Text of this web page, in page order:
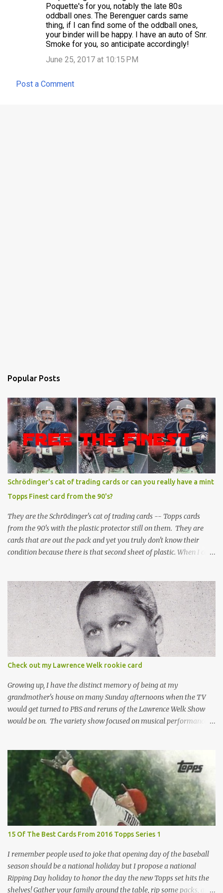
s
Poquette's for you, notably the late 80s
oddball ones. The Berenguer cards same
thing, if I can find some of the oddball ones,
your binder will be happy. I have an auto of Snr.
Smoke for you, so anticipate accordingly!
June 25, 2017 at 10:15 PM
Post a Comment
Popular Posts
Schrödinger's cat of trading cards or can you really have a mint
Topps Finest card from the 90's?
They are the Schrödinger's cat of trading cards -- Topps cards
from the 90's with the plastic protector still on them. They are
cards that are out the pack and yet you truly don't know their
condition because there is that second sheet of plastic. When I can't
Topps Finest card when the protective coating is on the card? Just
like the cat in Schrodinger's box that is either alive or dead, the
card can be mint or damaged by the plastic protector and there is
no way to know without ripping that sucker off. To me it is like
grading a card still in the wrapper. You don't know the condition of
the card until you open the pack, just like you can't really know the
condition of the card until that annoying plastic coating is
removed. For years, I've been doing just that in a series of posts
I've called "Free the Finest....
Check out my Lawrence Welk rookie card
Growing up, I have the distinct memory of being at my
grandmother's house on many Sunday afternoons when the TV
would get turned to PBS and reruns of the Lawrence Welk Show
would be on. The variety show focused on musical performances
today in many ways. Saturday Night Live honored the show
many times through the years through their series of skits about
the Maharelle Sisters...from the Finger Lakes. Flipping through a
stack of postcards and odd-sized cards at The National Sports Card
Collectors Convention a couple years ago, I came upon this card
which brought me back to those quiet Sundays. A young
Lawrence Welk, band leader and accordionist was featured on a
postcard put out by Mutoscope Cards . The cards were issued in
1945 by an offshoot of the International Mutoscope Reel Company
which had machines that were one of the first ways ...
15 Of The Best Cards From 2016 Topps Series 1
I remember people used to joke that opening day of the baseball
season should be a national holiday but I propose a national
Ripping Day holiday to honor the day the new Topps set hits the
shelves! Gather your family around the table, rip some packs, and